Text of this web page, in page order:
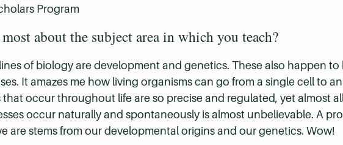
Program
about the subject area in which you teach?
of biology are development and genetics. These also happen
It amazes me how living organisms can go from a single cell to
occur throughout life are so precise and regulated, yet almost
occur naturally and spontaneously is almost unbelievable. A
are stems from our developmental origins and our genetics. Wow!